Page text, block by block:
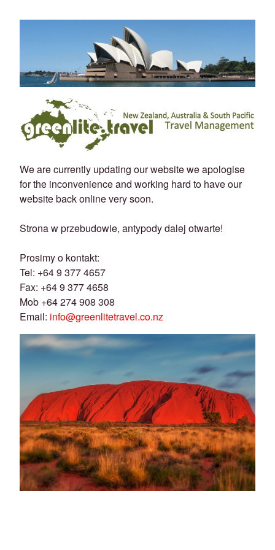
We are currently updating our website we apologise
for the inconvenience and working hard to have our
website back online very soon.
Strona w przebudowie, antypody dalej otwarte!
Prosimy o kontakt:
Tel: +64 9 377 4657
Fax: +64 9 377 4658
Mob +64 274 908 308
Email: info@greenlitetravel.co.nz